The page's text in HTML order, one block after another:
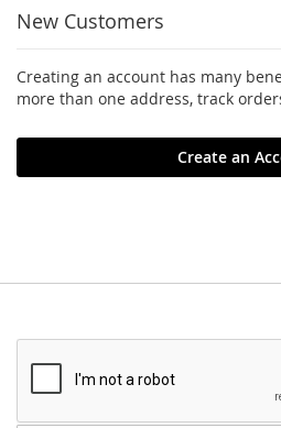
New Customers
Creating an account has many
more than one address, track
Create an